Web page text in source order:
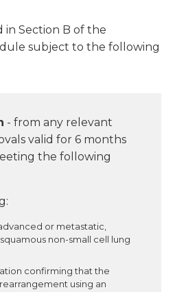
in Section B of the
subject to the following
- from any relevant
valid for 6 months
the following
or metastatic,
non-small cell lung
confirming that the
rearrangement using an